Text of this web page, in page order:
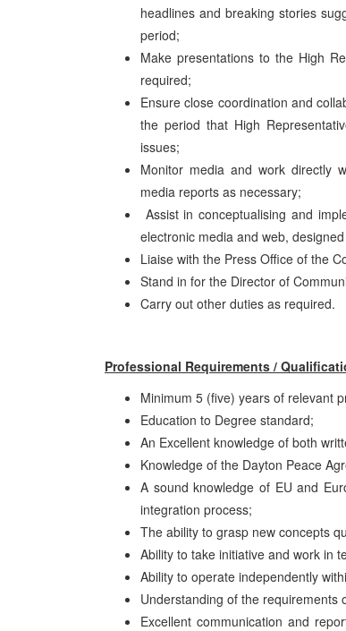
headlines and breaking stories
period;
Make presentations to the High
required;
Ensure close coordination and
the period that High
issues;
Monitor media and work directly
media reports as necessary;
Assist in conceptualising and
electronic media and web,
Liaise with the Press Office of the
Stand in for the Director of
Carry out other duties as required.
Professional Requirements /
Minimum 5 (five) years of relevant
Education to Degree standard;
An Excellent knowledge of both
Knowledge of the Dayton Peace
A sound knowledge of EU and
integration process;
The ability to grasp new concepts
Ability to take initiative and work in
Ability to operate independently
Understanding of the requirements
Excellent communication and